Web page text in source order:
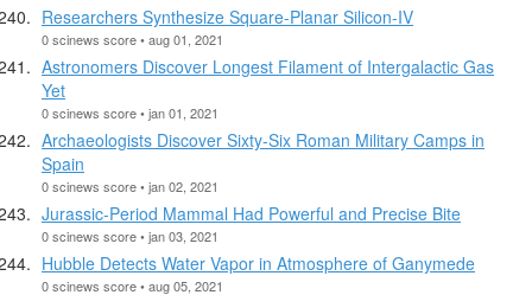
Researchers Synthesize Square-Planar Silicon-IV
0 scinews score • aug 01, 2021
Astronomers Discover Longest Filament of Intergalactic Gas
Yet
0 scinews score • jan 01, 2021
Archaeologists Discover Sixty-Six Roman Military Camps in
Spain
0 scinews score • jan 02, 2021
Jurassic-Period Mammal Had Powerful and Precise Bite
0 scinews score • jan 03, 2021
Hubble Detects Water Vapor in Atmosphere of Ganymede
0 scinews score • aug 05, 2021